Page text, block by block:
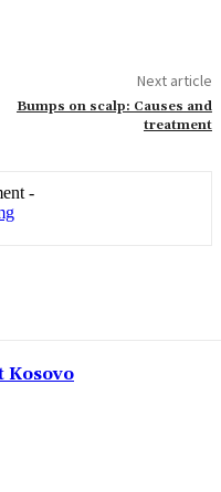
Next article
Bumps on scalp: Causes and
treatment
-
Kosovo